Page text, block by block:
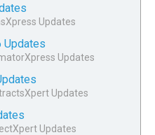
Updates
Updates
Updates
Updates
Updates